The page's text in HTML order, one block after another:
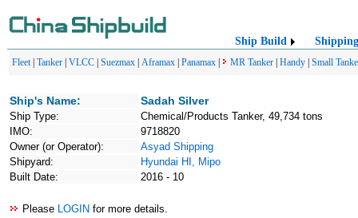
Ship Build Shipping
Fleet| Tanker VLCC Suezmax Aframax Panamax MR Tanker Handy Small
Ship's Name: Sadah Silver
Ship Type:
Chemical/Products Tanker, 49,734 tons
IMO:
9718820
Owner (or Operator):
Asyad Shipping
Shipyard:
Hyundai HI, Mipo
Built Date:
2016 - 10
Please LOGIN for more details.